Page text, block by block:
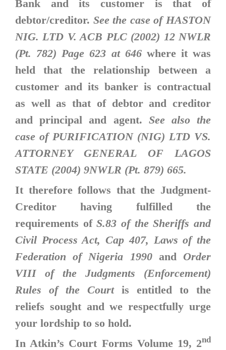
Bank and its customer is that of
debtor/creditor. See the case of HASTON
NIG. LTD V. ACB PLC (2002) 12 NWLR
(Pt. 782) Page 623 at 646 where it was
held that the relationship between a
customer and its banker is contractual
as well as that of debtor and creditor
and principal and agent. See also the
case of PURIFICATION (NIG) LTD VS.
ATTORNEY GENERAL OF LAGOS
STATE (2004) 9NWLR (Pt. 879) 665.
It therefore follows that the Judgment-
Creditor having fulfilled the
requirements ofS.83 of the Sheriffs and
Civil Process Act, Cap 407, Laws of the
Federation of Nigeria 1990 andOrder
VIII of the Judgments (Enforcement)
Rules of the Courtis entitled to the
reliefs sought and we respectfully urge
your lordship to so hold.
In Atkin’s Court Forms Volume 19, 2nd